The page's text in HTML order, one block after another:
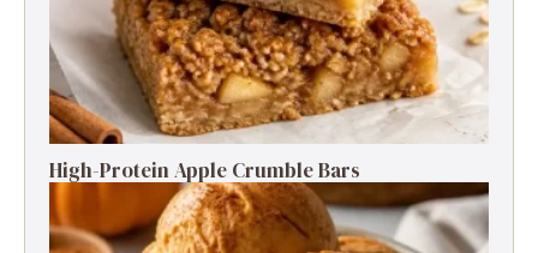
High-Protein Apple Crumble Bars